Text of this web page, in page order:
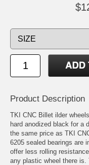
Product Description
TKI CNC Billet ilder
hard anodized black for a
the same price as TKI
6205 sealed bearings are
offer less rolling
any plastic wheel there